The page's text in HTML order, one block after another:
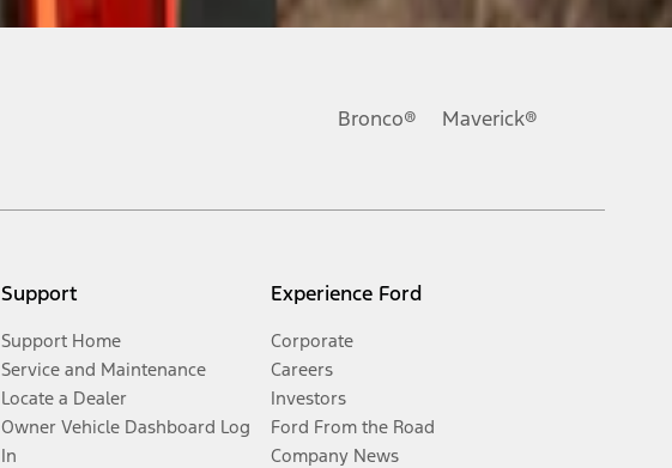
Bronco® Maverick®
Support
Support Home
Service and Maintenance
Locate a Dealer
Owner Vehicle Dashboard Log
In
Experience Ford
Corporate
Careers
Investors
Ford From the Road
Company News